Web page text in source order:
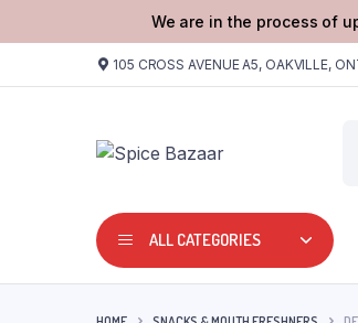
We are in the process of
105 CROSS AVENUE A5, OAKVILLE,
ALL CATEGORIES